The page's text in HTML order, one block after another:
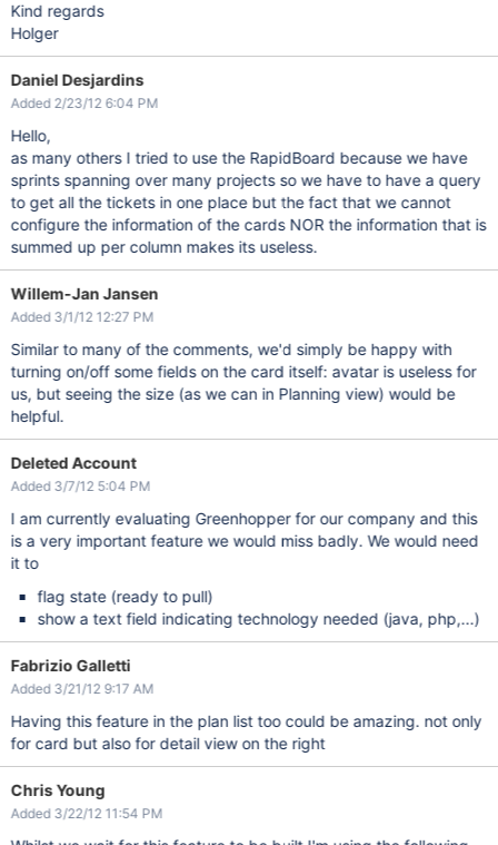
Kind regards
Holger
Daniel Desjardins
Added 2/23/12 6:04 PM
Hello,
as many others I tried to use the RapidBoard because we have
sprints spanning over many projects so we have to have a query
to get all the tickets in one place but the fact that we cannot
configure the information of the cards NOR the information that is
summed up per column makes its useless.
Willem-Jan Jansen
Added 3/1/12 12:27 PM
Similar to many of the comments, we'd simply be happy with
turning on/off some fields on the card itself: avatar is useless for
us, but seeing the size (as we can in Planning view) would be
helpful.
Deleted Account
Added 3/7/12 5:04 PM
I am currently evaluating Greenhopper for our company and this
is a very important feature we would miss badly. We would need
it to
flag state (ready to pull)
show a text field indicating technology needed (java, php,...)
Fabrizio Galletti
Added 3/21/12 9:17 AM
Having this feature in the plan list too could be amazing. not only
for card but also for detail view on the right
Chris Young
Added 3/22/12 11:54 PM